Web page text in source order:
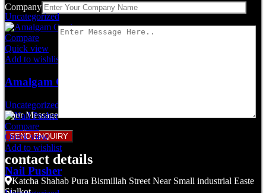
Company
Your Message
contact details
Katcha Shahab Pura Bismillah Street Near Small industrial Easte
Uncategorized
Compare
Quick view
Add to wishlist
Amalgam Carrier
Uncategorized
Compare
Quick view
Add to wishlist
Nail Pusher